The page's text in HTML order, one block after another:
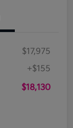
$17,975
+$155
$18,130